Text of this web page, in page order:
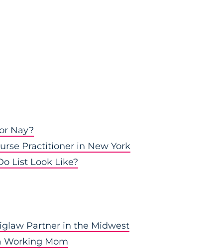
Nay?
Practitioner in New York
List Look Like?
Partner in the Midwest
Working Mom